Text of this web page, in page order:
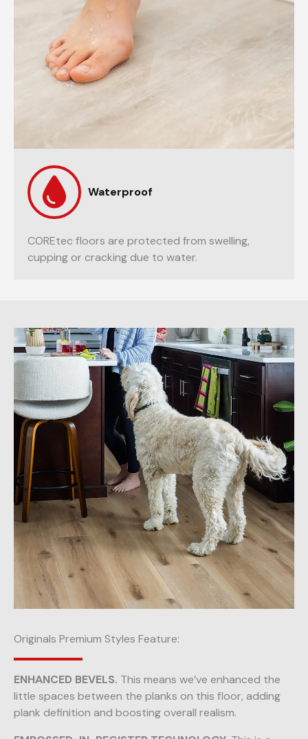
Waterproof
COREtec floors are protected from swelling,
cupping or cracking due to water.
Originals Premium Styles Feature:
ENHANCED BEVELS. This means we’ve enhanced the
little spaces between the planks on this floor, adding
plank definition and boosting overall realism.